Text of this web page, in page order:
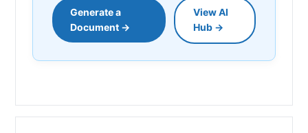
Generate a
Document →
View AI
Hub →